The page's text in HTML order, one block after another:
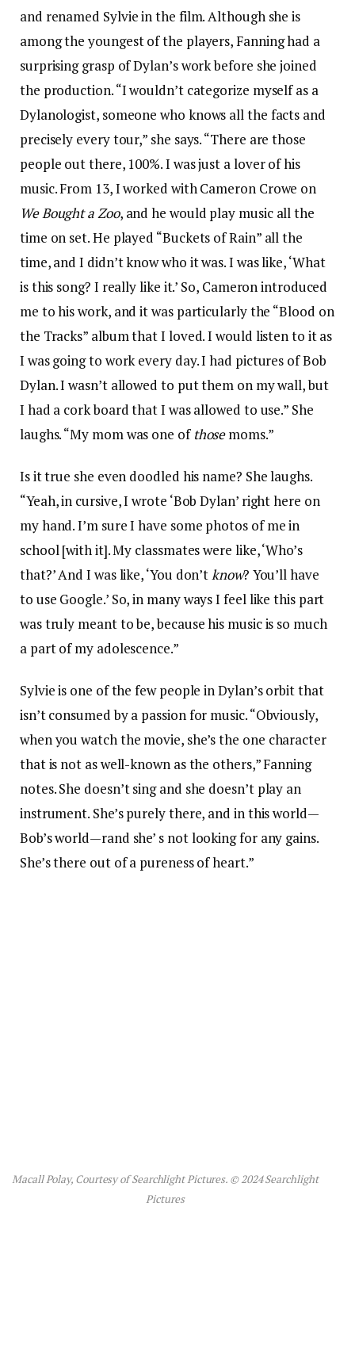
and renamed Sylvie in the film. Although she is
among the youngest of the players, Fanning had a
surprising grasp of Dylan’s work before she joined
the production. “I wouldn’t categorize myself as a
Dylanologist, someone who knows all the facts and
precisely every tour,” she says. “There are those
people out there, 100%. I was just a lover of his
music. From 13, I worked with Cameron Crowe on
We Bought a Zoo, and he would play music all the
time on set. He played “Buckets of Rain” all the
time, and I didn’t know who it was. I was like, ‘What
is this song? I really like it.’ So, Cameron introduced
me to his work, and it was particularly the “Blood on
the Tracks” album that I loved. I would listen to it as
I was going to work every day. I had pictures of Bob
Dylan. I wasn’t allowed to put them on my wall, but
I had a cork board that I was allowed to use.” She
laughs. “My mom was one of thosemoms.”
Is it true she even doodled his name? She laughs.
“Yeah, in cursive, I wrote ‘Bob Dylan’ right here on
my hand. I’m sure I have some photos of me in
school [with it]. My classmates were like, ‘Who’s
that?’ And I was like, ‘You don’tknow? You’ll have
to use Google.’ So, in many ways I feel like this part
was truly meant to be, because his music is so much
a part of my adolescence.”
Sylvie is one of the few people in Dylan’s orbit that
isn’t consumed by a passion for music. “Obviously,
when you watch the movie, she’s the one character
that is not as well-known as the others,” Fanning
notes. She doesn’t sing and she doesn’t play an
instrument. She’s purely there, and in this world—
Bob’s world—rand she’ s not looking for any gains.
She’s there out of a pureness of heart.”
Macall Polay, Courtesy of Searchlight Pictures. © 2024 Searchlight
Pictures